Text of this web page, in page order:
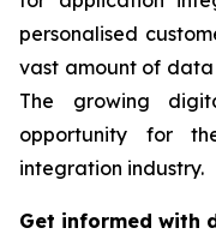
personalised
vast amount of
The growing
opportunity for
integration industry.
Get informed with